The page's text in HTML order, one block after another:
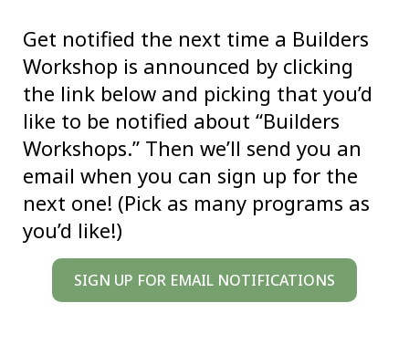
Get notified the next time a Builders
Workshop is announced by clicking
the link below and picking that you’d
like to be notified about “Builders
Workshops.” Then we’ll send you an
email when you can sign up for the
next one! (Pick as many programs as
you’d like!)
SIGN UP FOR EMAIL NOTIFICATIONS